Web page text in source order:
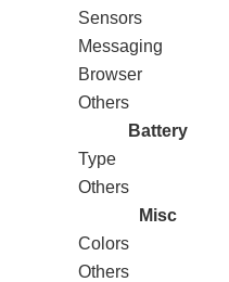
Sensors
Messaging
Browser
Others
Battery
Type
Others
Misc
Colors
Others